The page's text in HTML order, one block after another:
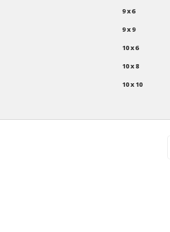
9 x 6
9 x 9
10 x 6
10 x 8
10 x 10